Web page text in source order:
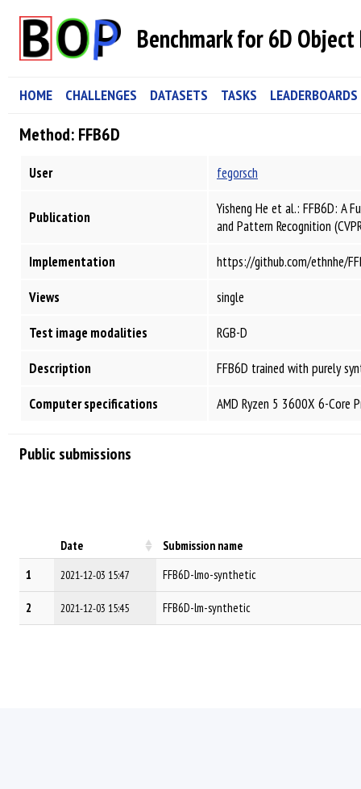
Benchmark for 6D
HOME CHALLENGES DATASETS TASKS LEADERBOARDS
Method: FFB6D
User fegorsch
Publication
Yisheng He et al.: FFB6D: A
and Pattern Recognition
Implementation
https://github.com/ethnhe/
Views
single
Test image modalities
RGB-D
Description
FFB6D trained with purely
Computer specifications
AMD Ryzen 5 3600X 6-Core
Public submissions
Date
Submission name
1
2021-12-03 15:47 FFB6D-lmo-synthetic
2 2021-12-03 15:45 FFB6D-lm-synthetic